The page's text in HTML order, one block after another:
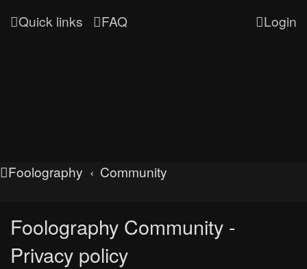
Quick links FAQ Login
Foolography Community
Foolography Community -
Privacy policy